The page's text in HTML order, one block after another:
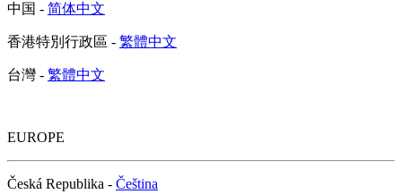
中国 - 简体中文
香港特別行政區 - 繁體中文
台灣 - 繁體中文
EUROPE
Česká Republika - Čeština